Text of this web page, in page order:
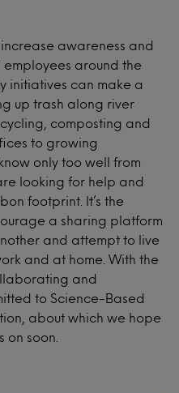
awareness and
around the
initiatives can make a
up trash along river
composting and
to growing
only too well from
looking for help and
footprint. It’s the
a sharing platform
and attempt to live
and at home. With the
and
to Science-Based
about which we hope
soon.